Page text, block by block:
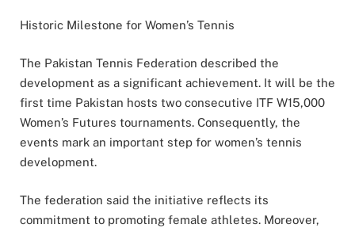
Historic Milestone for Women’s Tennis
The Pakistan Tennis Federation described the
development as a significant achievement. It will be the
first time Pakistan hosts two consecutive ITF W15,000
Women’s Futures tournaments. Consequently, the
events mark an important step for women’s tennis
development.
The federation said the initiative reflects its
commitment to promoting female athletes. Moreover,